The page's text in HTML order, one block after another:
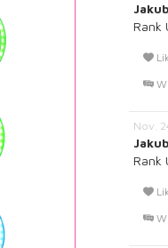
Rank
Nov.
Rank